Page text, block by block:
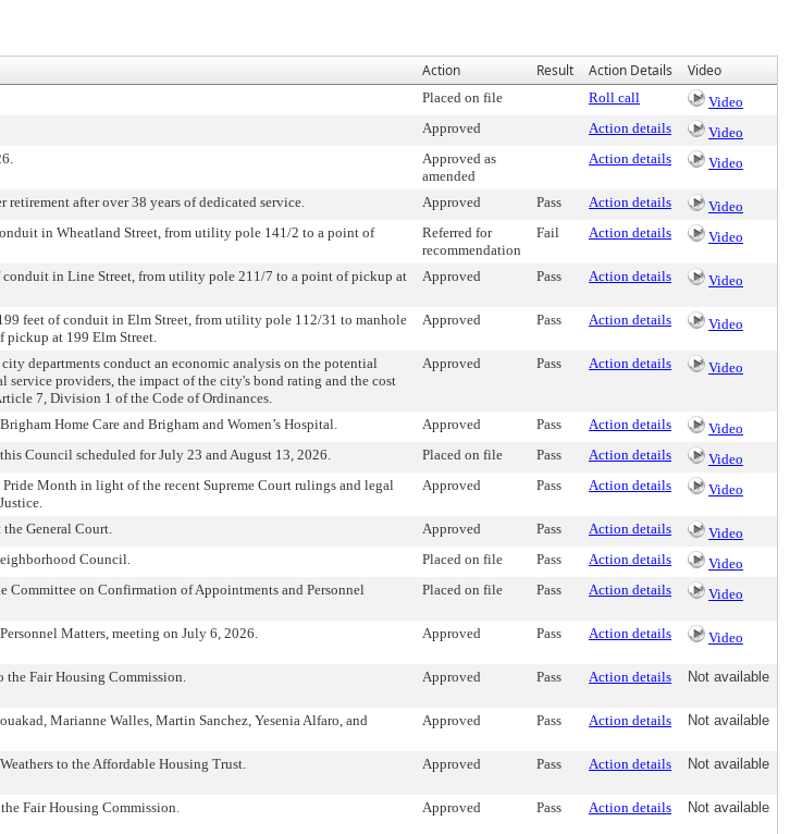
Action Result Action Details Video
Placed on file Roll call
Video
Approved Action details
Video
Approved as
amended
Action details Video
after over 38 years of dedicated service. Approved Pass Action details
Video
in Wheatland Street, from utility pole 141/2 to a point of
Referred for
recommendation
Fail Action details Video
in Line Street, from utility pole 211/7 to a point of pickup at
Approved Pass Action details Video
feet of conduit in Elm Street, from utility pole 112/31 to manhole
pickup at 199 Elm Street.
Approved Pass Action details Video
departments conduct an economic analysis on the potential
providers, the impact of the city's bond rating and the cost
7, Division 1 of the Code of Ordinances.
Approved Pass Action details Video
Home Care and Brigham and Women’s Hospital. Approved Pass Action details
Video
Council scheduled for July 23 and August 13, 2026. Placed on file Pass Action details
Video
Month in light of the recent Supreme Court rulings and legal
Approved Pass Action details Video
General Court. Approved Pass Action details
Video
Council. Placed on file Pass Action details
Video
on Confirmation of Appointments and Personnel
Placed on file Pass Action details Video
Matters, meeting on July 6, 2026. Approved Pass Action details Video
Fair Housing Commission. Approved Pass Action details Not available
Marianne Walles, Martin Sanchez, Yesenia Alfaro, and
Approved Pass Action details Not available
to the Affordable Housing Trust. Approved Pass Action details Not available
Fair Housing Commission. Approved Pass Action details Not available